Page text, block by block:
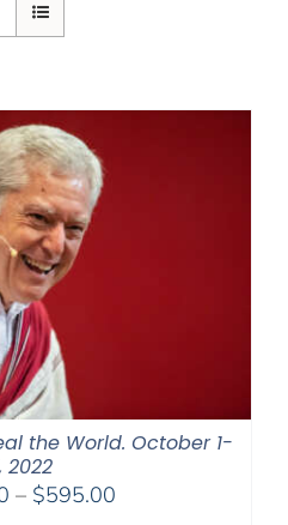
the World. October 1-
2022
– $595.00Price